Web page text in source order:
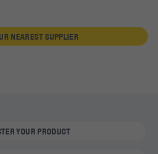
NEAREST SUPPLIER
YOUR PRODUCT